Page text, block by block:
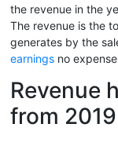
the revenue in the
The revenue is the
generates by the
earnings no
Revenue
from